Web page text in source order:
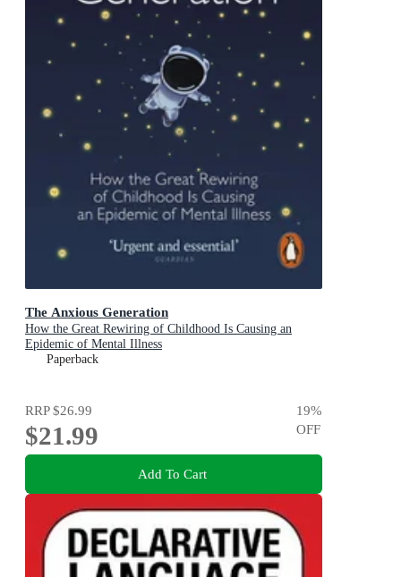
The Anxious Generation
How the Great Rewiring of Childhood Is Causing an
Epidemic of Mental Illness
Paperback
RRP$26.99
$21.99
19%
OFF
Add To Cart